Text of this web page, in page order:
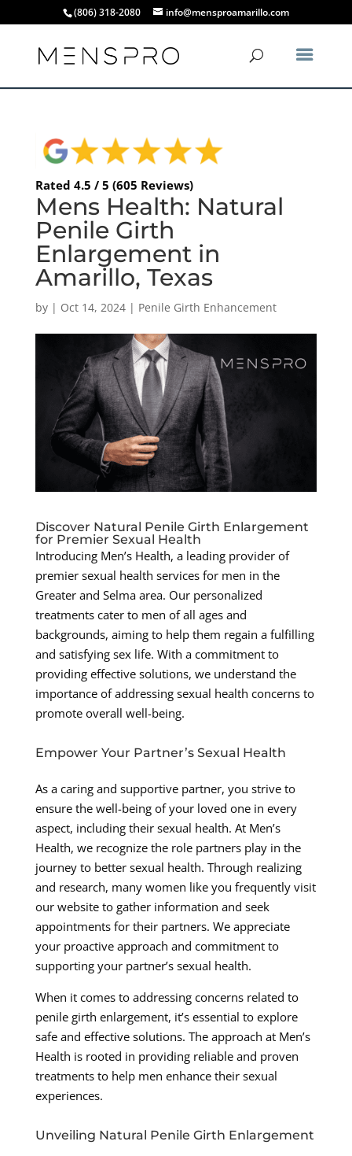
(806) 318-2080 info@mensproamarillo.com
Rated 4.5 / 5 (605 Reviews)
Mens Health: Natural
Penile Girth
Enlargement in
Amarillo, Texas
by | Oct 14, 2024| Penile Girth Enhancement
Discover Natural Penile Girth Enlargement
for Premier Sexual Health
Introducing Men’s Health, a leading provider of
premier sexual health services for men in the
Greater and Selma area. Our personalized
treatments cater to men of all ages and
backgrounds, aiming to help them regain a fulfilling
and satisfying sex life. With a commitment to
providing effective solutions, we understand the
importance of addressing sexual health concerns to
promote overall well-being.
Empower Your Partner’s Sexual Health
As a caring and supportive partner, you strive to
ensure the well-being of your loved one in every
aspect, including their sexual health. At Men’s
Health, we recognize the role partners play in the
journey to better sexual health. Through realizing
and research, many women like you frequently visit
our website to gather information and seek
appointments for their partners. We appreciate
your proactive approach and commitment to
supporting your partner’s sexual health.
When it comes to addressing concerns related to
penile girth enlargement, it’s essential to explore
safe and effective solutions. The approach at Men’s
Health is rooted in providing reliable and proven
treatments to help men enhance their sexual
experiences.
Unveiling Natural Penile Girth Enlargement